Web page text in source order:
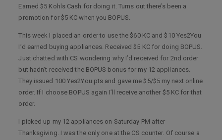
Earned $5 Kohls Cash for doing it. Turns out there’s been a
promotion for $5 KC when you BOPUS.
This week I placed an order to use the $60 KC and $10 Yes2You
I’d earned buying appliances. Received $5 KC for doing BOPUS.
Just chatted with CS wondering why I’d received for 2nd order
but hadn’t received the BOPUS bonus for my 12 appliances.
They issued 100 Yes2You pts and gave me $5/$5 my next online
order. If I choose BOPUS again I’ll receive another $5 KC for that
order.
I picked up my 12 appliances on Saturday PM after
Thanksgiving. I was the only one at the CS counter. Of course a